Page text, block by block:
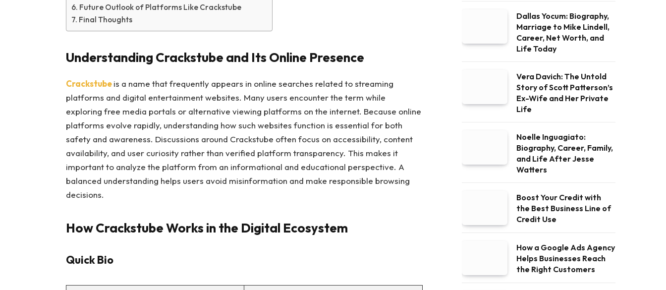
Future Outlook of Platforms Like Crackstube
Final Thoughts
Understanding Crackstube and Its Online Presence
Crackstubeis a name that frequently appears in online searches related to streaming
platforms and digital entertainment websites. Many users encounter the term while
exploring free media portals or alternative viewing platforms on the internet. Because online
platforms evolve rapidly, understanding how such websites function is essential for both
safety and awareness. Discussions around Crackstube often focus on accessibility, content
availability, and user curiosity rather than verified platform transparency. This makes it
important to analyze the platform from an informational and educational perspective. A
balanced understanding helps users avoid misinformation and make responsible browsing
decisions.
How Crackstube Works in the Digital Ecosystem
Quick Bio
Dallas Yocum: Biography,
Marriage to Mike Lindell,
Career, Net Worth, and
Life Today
Vera Davich: The Untold
Story of Scott Patterson’s
Ex-Wife and Her Private
Life
Noelle Inguagiato:
Biography, Career, Family,
and Life After Jesse
Watters
Boost Your Credit with
the Best Business Line of
Credit Use
How a Google Ads Agency
Helps Businesses Reach
the Right Customers